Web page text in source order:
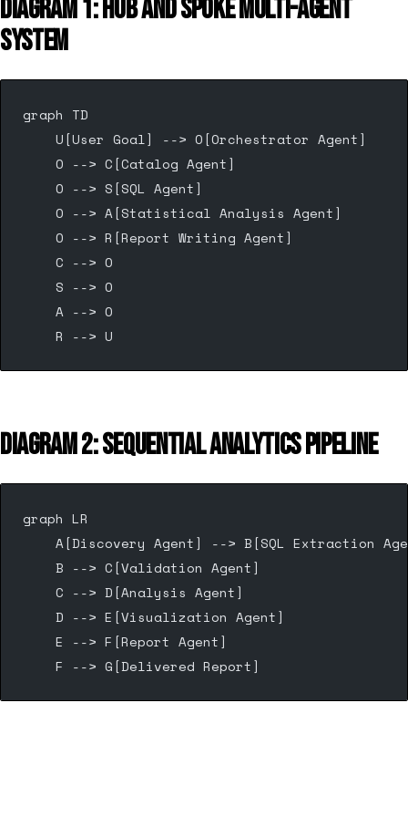
DIAGRAM 1: HUB AND SPOKE MULTI-AGENT
SYSTEM
graph TD
    U[User Goal] --> O[Orchestrator Agent]
    O --> C[Catalog Agent]
    O --> S[SQL Agent]
    O --> A[Statistical Analysis Agent]
    O --> R[Report Writing Agent]
    C --> O
    S --> O
    A --> O
    R --> U
DIAGRAM 2: SEQUENTIAL ANALYTICS PIPELINE
graph LR
A[Discovery Agent] --> B[SQL Extraction
    B --> C[Validation Agent]
    C --> D[Analysis Agent]
    D --> E[Visualization Agent]
    E --> F[Report Agent]
    F --> G[Delivered Report]